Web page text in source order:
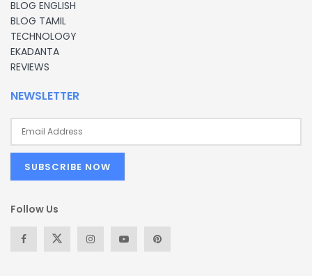
BLOG ENGLISH
BLOG TAMIL
TECHNOLOGY
EKADANTA
REVIEWS
NEWSLETTER
Follow Us